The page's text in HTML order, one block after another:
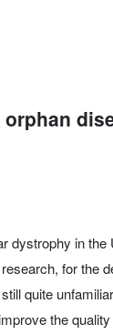
dystrophy in the
for the
quite
the